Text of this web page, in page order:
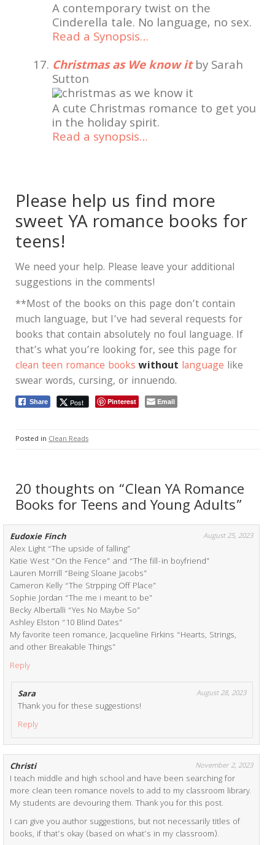
A contemporary twist on the
Cinderella tale. No language, no sex.
Read a Synopsis…
Christmas as We know itby Sarah
Sutton
A cute Christmas romance to get you
in the holiday spirit.
Read a synopsis…
Please help us find more
sweet YA romance books for
teens!
We need your help. Please leave your additional
suggestions in the comments!
**Most of the books on this page don’t contain
much language, but I’ve had several requests for
books that contain absolutely no foul language. If
that’s what you’re looking for, see this page for
clean teen romance bookswithout language like
swear words, cursing, or innuendo.
Share Post Pinterest Email
Posted in Clean Reads
20 thoughts on “Clean YA Romance
Books for Teens and Young Adults”
Eudoxie Finch August 25, 2023
Alex Light “The upside of falling”
Katie West “On the Fence” and “The fill-in boyfriend”
Lauren Morrill “Being Sloane Jacobs”
Cameron Kelly “The Strpping Off Place”
Sophie Jordan “The me i meant to be”
Becky Albertalli “Yes No Maybe So”
Ashley Elston “10 Blind Dates”
My favorite teen romance, Jacqueline Firkins “Hearts, Strings,
and other Breakable Things”
Reply
Sara August 28, 2023
Thank you for these suggestions!
Reply
Christi November 2, 2023
I teach middle and high school and have been searching for
more clean teen romance novels to add to my classroom library.
My students are devouring them. Thank you for this post.
I can give you author suggestions, but not necessarily titles of
books, if that’s okay (based on what’s in my classroom).